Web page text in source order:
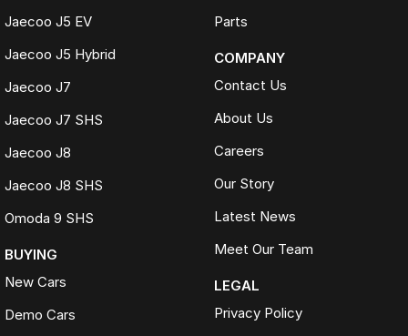
Jaecoo J5 EV
Jaecoo J5 Hybrid
Jaecoo J7
Jaecoo J7 SHS
Jaecoo J8
Jaecoo J8 SHS
Omoda 9 SHS
BUYING
New Cars
Demo Cars
Parts
COMPANY
Contact Us
About Us
Careers
Our Story
Latest News
Meet Our Team
LEGAL
Privacy Policy